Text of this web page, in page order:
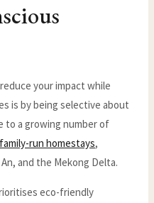
your impact while
is by being selective about
to a growing number of
family-run homestays,
and the Mekong Delta.
eco-friendly